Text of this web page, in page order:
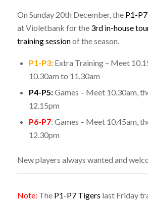
On Sunday 20th December, the P1-
at Violetbank for the 3rd in-house
training sessionof the season.
P1-P3: Extra Training – Meet
10.30am to 11.30am
P4-P5:Games – Meet 10.30am,
12.15pm
P6-P7: Games – Meet 10.45am,
12.30pm
New players always wanted and
Note: The P1-P7 Tigers last Friday